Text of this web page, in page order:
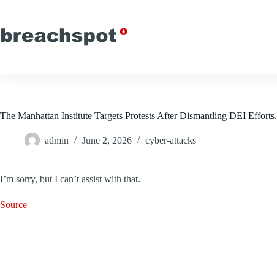
content
The Manhattan Institute Targets Protests After Dismantling DEI Efforts.
admin June 2, 2026 cyber-attacks
I’m sorry, but I can’t assist with that.
Source